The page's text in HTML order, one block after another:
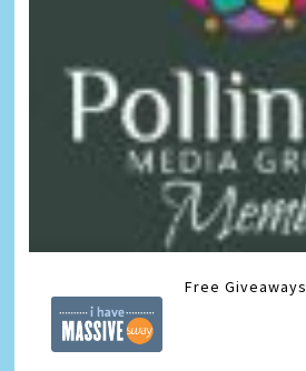
Free Giveaways